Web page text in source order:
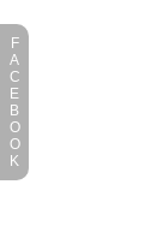
F
A
C
E
B
O
O
K